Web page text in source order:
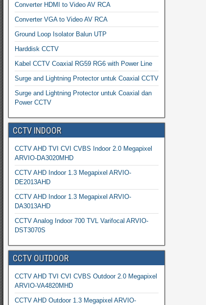
Converter HDMI to Video AV RCA
Converter VGA to Video AV RCA
Ground Loop Isolator Balun UTP
Harddisk CCTV
Kabel CCTV Coaxial RG59 RG6 with Power Line
Surge and Lightning Protector untuk Coaxial CCTV
Surge and Lightning Protector untuk Coaxial dan
Power CCTV
CCTV INDOOR
CCTV AHD TVI CVI CVBS Indoor 2.0 Megapixel
ARVIO-DA3020MHD
CCTV AHD Indoor 1.3 Megapixel ARVIO-
DE2013AHD
CCTV AHD Indoor 1.3 Megapixel ARVIO-
DA3013AHD
CCTV Analog Indoor 700 TVL Varifocal ARVIO-
DST3070S
CCTV OUTDOOR
CCTV AHD TVI CVI CVBS Outdoor 2.0 Megapixel
ARVIO-VA4820MHD
CCTV AHD Outdoor 1.3 Megapixel ARVIO-